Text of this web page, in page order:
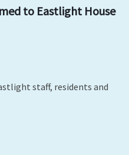
to Eastlight House
staff, residents and